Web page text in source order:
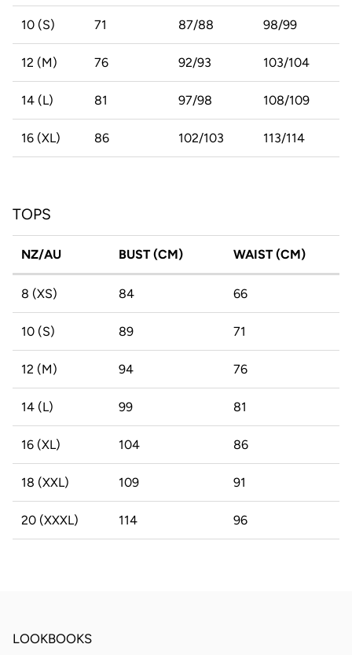
10 (S) 71 87/88 98/99
12 (M) 76 92/93 103/104
14 (L) 81 97/98 108/109
16 (XL) 86 102/103 113/114
TOPS
NZ/AU BUST (CM) WAIST (CM)
8 (XS) 84 66
10 (S) 89 71
12 (M) 94 76
14 (L) 99 81
16 (XL) 104 86
18 (XXL) 109 91
20 (XXXL) 114 96
LOOKBOOKS